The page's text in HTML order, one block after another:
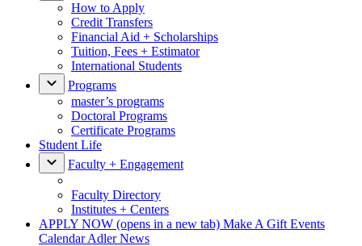
How to Apply
Credit Transfers
Financial Aid + Scholarships
Tuition, Fees + Estimator
International Students
Programs
master’s programs
Doctoral Programs
Certificate Programs
Student Life
Faculty + Engagement
Faculty Directory
Institutes + Centers
APPLY NOW (opens in a new tab) Make A Gift Events
CalendarAdler News